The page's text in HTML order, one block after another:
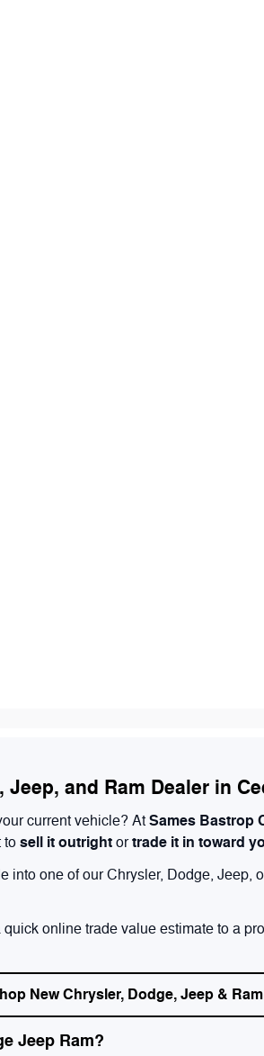
and Ram Dealer in
current vehicle? AtSames Bastrop
to sell it outright ortrade it in toward
into one of our Chrysler, Dodge, Jeep,
online trade value estimate to a
New Chrysler, Dodge, Jeep & Ram
Jeep Ram?